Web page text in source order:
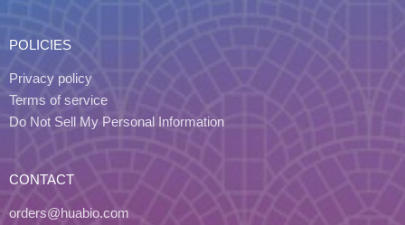
POLICIES
Privacy policy
Terms of service
Do Not Sell My Personal Information
CONTACT
orders@huabio.com